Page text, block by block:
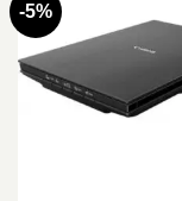
-5%